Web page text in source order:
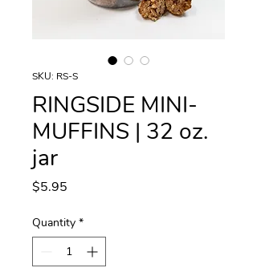
SKU: RS-S
RINGSIDE MINI-
MUFFINS | 32 oz.
jar
$5.95
Quantity *